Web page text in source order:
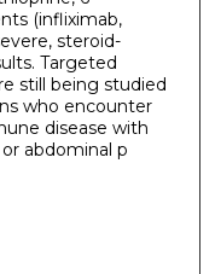
(infliximab,
steroid-
Targeted
still being studied
who encounter
disease with
abdominal p